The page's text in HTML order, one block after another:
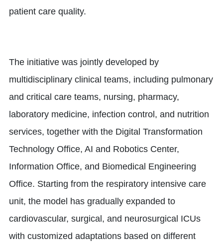
patient care quality.
The initiative was jointly developed by
multidisciplinary clinical teams, including pulmonary
and critical care teams, nursing, pharmacy,
laboratory medicine, infection control, and nutrition
services, together with the Digital Transformation
Technology Office, AI and Robotics Center,
Information Office, and Biomedical Engineering
Office. Starting from the respiratory intensive care
unit, the model has gradually expanded to
cardiovascular, surgical, and neurosurgical ICUs
with customized adaptations based on different